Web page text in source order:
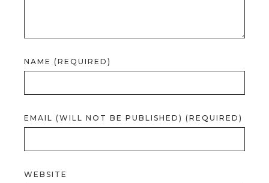
NAME (REQUIRED)
EMAIL (WILL NOT BE PUBLISHED) (REQUIRED)
WEBSITE